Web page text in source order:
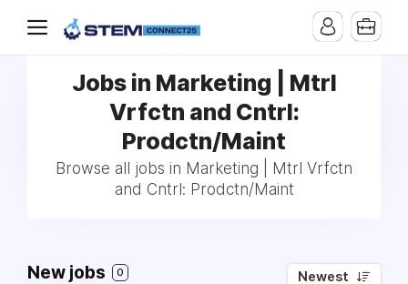
Jobs in Marketing | Mtrl
Vrfctn and Cntrl:
Prodctn/Maint
Browse all jobs in Marketing | Mtrl Vrfctn
and Cntrl: Prodctn/Maint
New jobs 0 Newest